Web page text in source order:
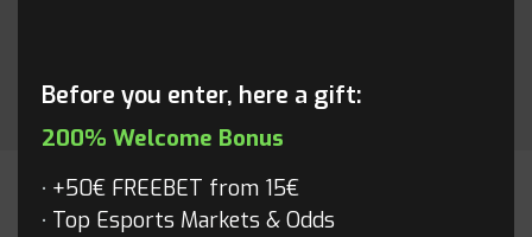
FORTNITE
Before you enter, here a gift:
200% Welcome Bonus
+50€ FREEBET from 15€
Top Esports Markets & Odds